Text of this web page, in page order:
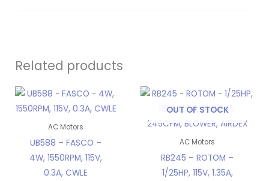
Related products
AC Motors
UB588 – FASCO –
4W, 1550RPM, 115V,
0.3A, CWLE
OUT OF STOCK
AC Motors
RB245 – ROTOM –
1/25HP, 115V, 1.35A,